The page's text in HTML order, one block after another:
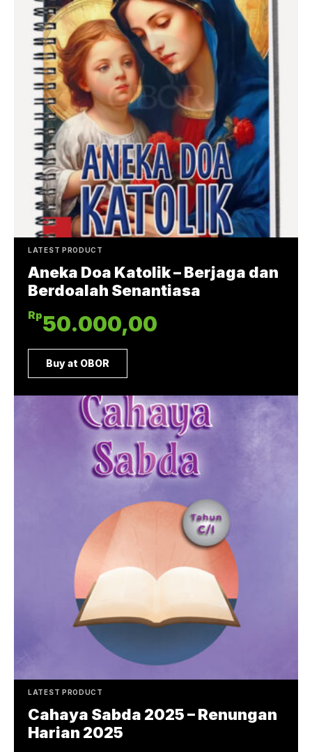
LATEST PRODUCT
Aneka Doa Katolik – Berjaga dan
Berdoalah Senantiasa
Rp50.000,00
Buy at OBOR
LATEST PRODUCT
Cahaya Sabda 2025 – Renungan
Harian 2025